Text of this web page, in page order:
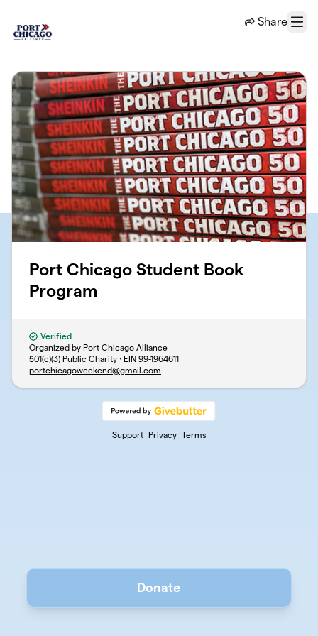
Share
Menu
Port Chicago Student Book
Program
Verified
Organized by Port Chicago Alliance
501(c)(3) Public Charity · EIN 99-1964611
portchicagoweekend@gmail.com
Support Privacy Terms
Donate